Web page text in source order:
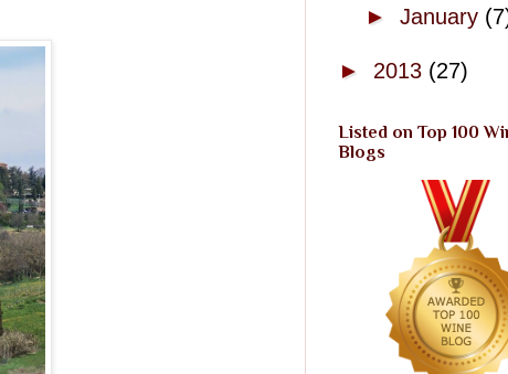
► January
► 2013 (27)
Listed on Top 100
Blogs